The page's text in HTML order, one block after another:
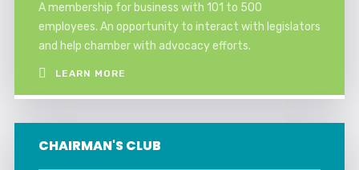
A membership for business with 101 to 500
employees. An opportunity to interact with legislators
and help chamber with advocacy efforts.
LEARN MORE
CHAIRMAN'S CLUB